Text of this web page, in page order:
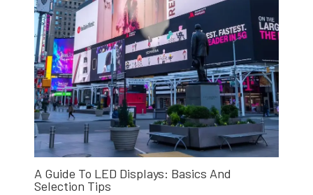
A Guide To LED Displays: Basics And
Selection Tips